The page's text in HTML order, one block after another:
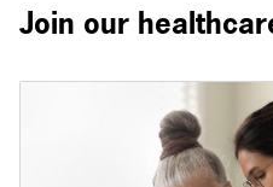
Join our